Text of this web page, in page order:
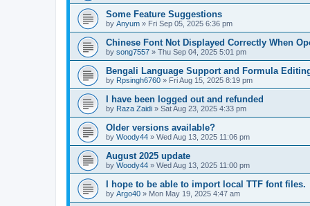
Some Feature Suggestions
by Anyum » Fri Sep 05, 2025 6:36 pm
Chinese Font Not Displayed Correctly When
by song7557 » Thu Sep 04, 2025 5:01 pm
Bengali Language Support and Formula
by Rpsingh6760 » Fri Aug 15, 2025 8:19 pm
I have been logged out and refunded
by Raza Zaidi » Sat Aug 23, 2025 4:33 pm
Older versions available?
by Woody44 » Wed Aug 13, 2025 11:06 pm
August 2025 update
by Woody44 » Wed Aug 13, 2025 11:00 pm
I hope to be able to import local TTF font files.
by Argo40 » Mon May 19, 2025 4:47 am